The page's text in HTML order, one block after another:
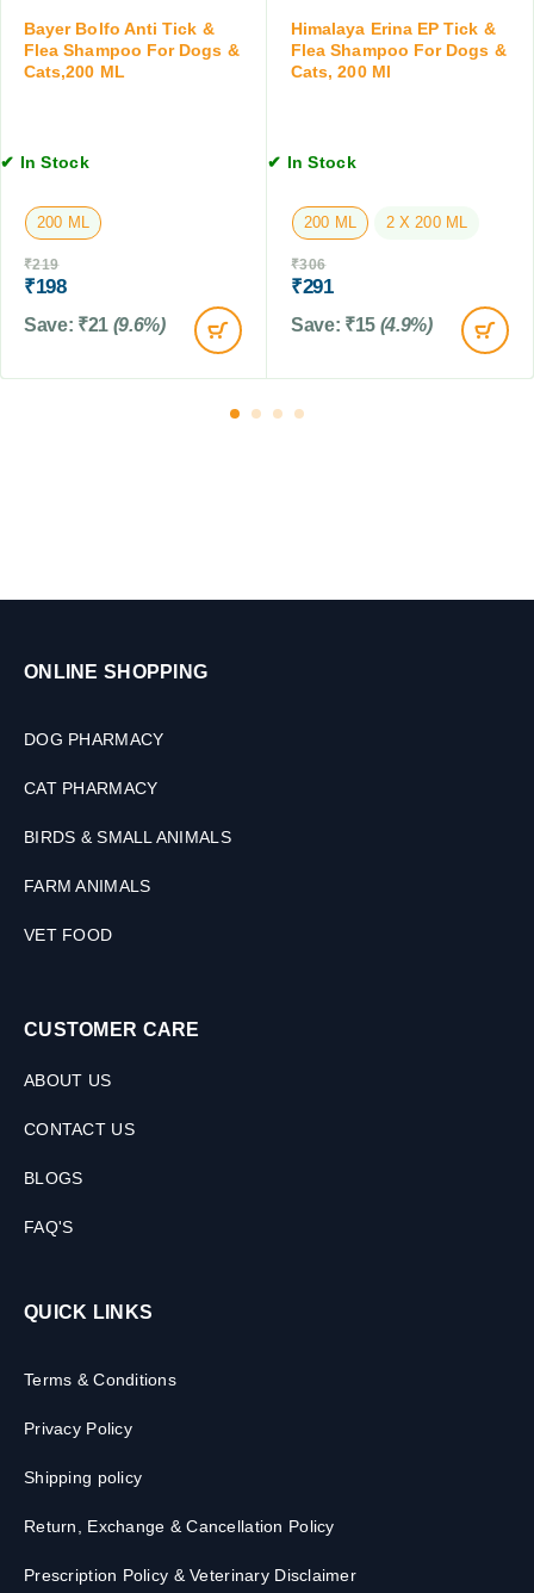
0
M
t
s
,
L
a
n
d
s
1
0
0
G
M
Bayer Bolfo Anti Tick &
Flea Shampoo For Dogs &
Cats,200 ML
✔ In Stock
200 ML
₹219
₹198
Save: ₹21 (9.6%)
Himalaya Erina EP Tick &
Flea Shampoo For Dogs &
Cats, 200 Ml
✔ In Stock
200 ML 2 X 200 ML
₹306
₹291
Save: ₹15 (4.9%)
ONLINE SHOPPING
DOG PHARMACY
CAT PHARMACY
BIRDS & SMALL ANIMALS
FARM ANIMALS
VET FOOD
CUSTOMER CARE
ABOUT US
CONTACT US
BLOGS
FAQ'S
QUICK LINKS
Terms & Conditions
Privacy Policy
Shipping policy
Return, Exchange & Cancellation Policy
Prescription Policy & Veterinary Disclaimer